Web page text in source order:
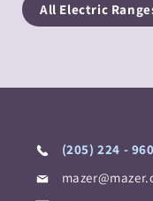
All Electric
(205) 224 -